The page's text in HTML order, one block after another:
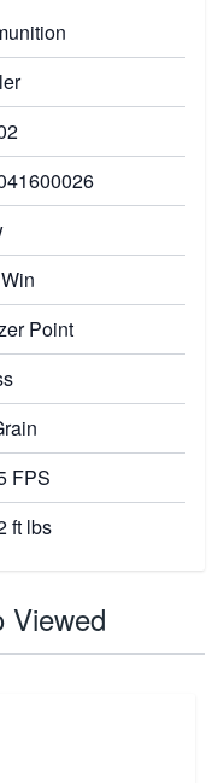
Point
FPS
ft lbs
Viewed